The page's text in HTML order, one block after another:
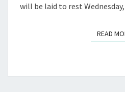
will be laid to rest
READ